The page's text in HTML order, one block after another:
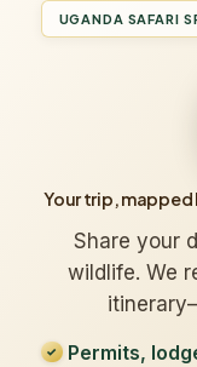
UGANDA SAFARI
Your trip, mapped
Share your
wildlife. We
Permits,